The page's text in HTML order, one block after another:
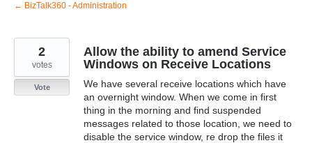
← BizTalk360 - Administration
Allow the ability to amend Service
Windows on Receive Locations
We have several receive locations which have
an overnight window. When we come in first
thing in the morning and find suspended
messages related to those location, we need to
disable the service window, re drop the files it
2
votes
Vote